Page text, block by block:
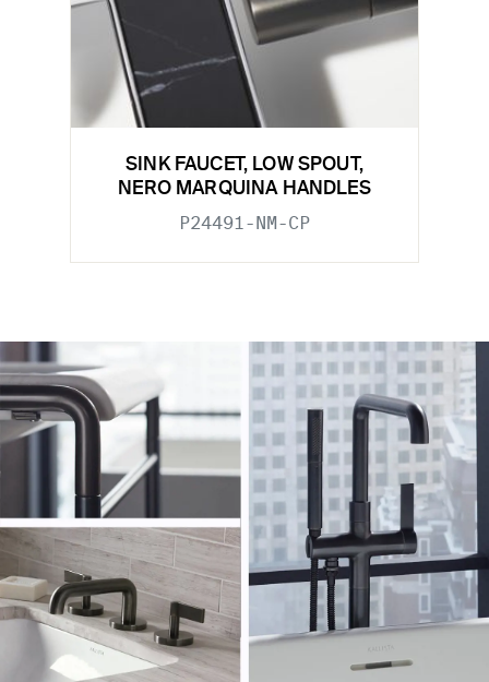
SINK FAUCET, LOW SPOUT,
NERO MARQUINA HANDLES
P24491-NM-CP